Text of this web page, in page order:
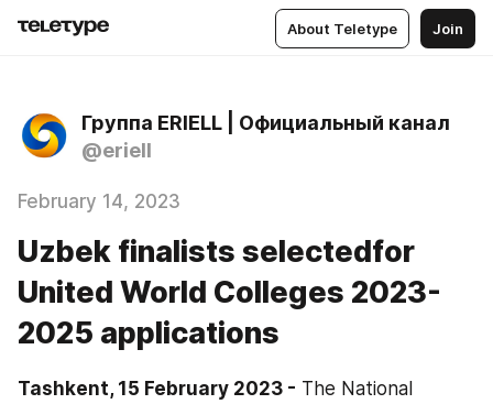
About Teletype Join
Группа ERIELL | Официальный канал
@eriell
February 14, 2023
Uzbek finalists selectedfor
United World Colleges 2023-
2025 applications
Tashkent, 15 February 2023 - The National